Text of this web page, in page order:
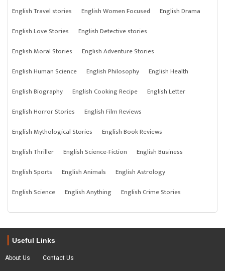
English Travel stories
English Women Focused
English Drama
English Love Stories
English Detective stories
English Moral Stories
English Adventure Stories
English Human Science
English Philosophy
English Health
English Biography
English Cooking Recipe
English Letter
English Horror Stories
English Film Reviews
English Mythological Stories
English Book Reviews
English Thriller
English Science-Fiction
English Business
English Sports
English Animals
English Astrology
English Science
English Anything English Crime Stories
Useful Links
About Us Contact Us